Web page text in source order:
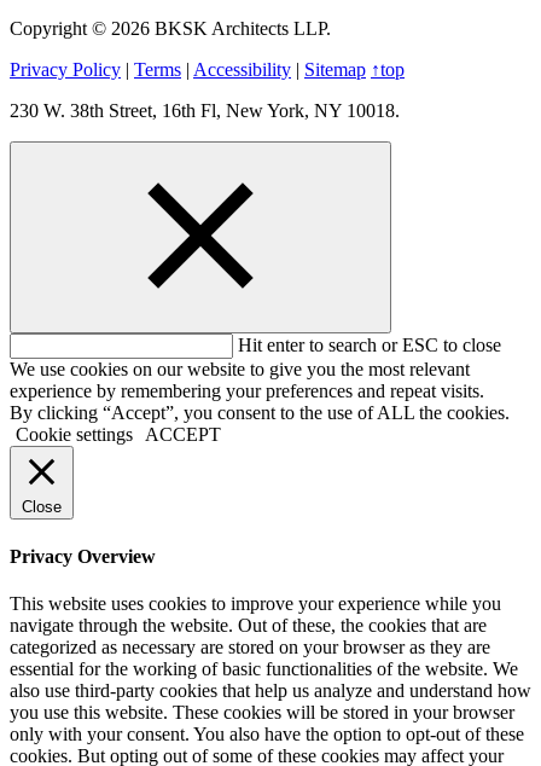
Copyright © 2026 BKSK Architects LLP.
Privacy Policy | Terms | Accessibility | Sitemap ↑top
230 W. 38th Street, 16th Fl, New York, NY 10018.
Hit enter to search or ESC to close
We use cookies on our website to give you the most relevant
experience by remembering your preferences and repeat visits.
By clicking “Accept”, you consent to the use of ALL the cookies.
Cookie settings
ACCEPT
Close
Privacy Overview
This website uses cookies to improve your experience while you
navigate through the website. Out of these, the cookies that are
categorized as necessary are stored on your browser as they are
essential for the working of basic functionalities of the website. We
also use third-party cookies that help us analyze and understand how
you use this website. These cookies will be stored in your browser
only with your consent. You also have the option to opt-out of these
cookies. But opting out of some of these cookies may affect your